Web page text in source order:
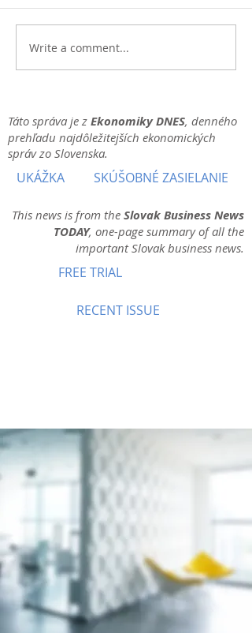
Write a comment...
Táto správa je z Ekonomiky DNES, denného
prehľadu najdôležitejších ekonomických
správ zo Slovenska.
UKÁŽKA SKÚŠOBNÉ ZASIELANIE
This news is from the Slovak Business News
TODAY, one-page summary of all the
important Slovak business news.
FREE TRIAL
RECENT ISSUE